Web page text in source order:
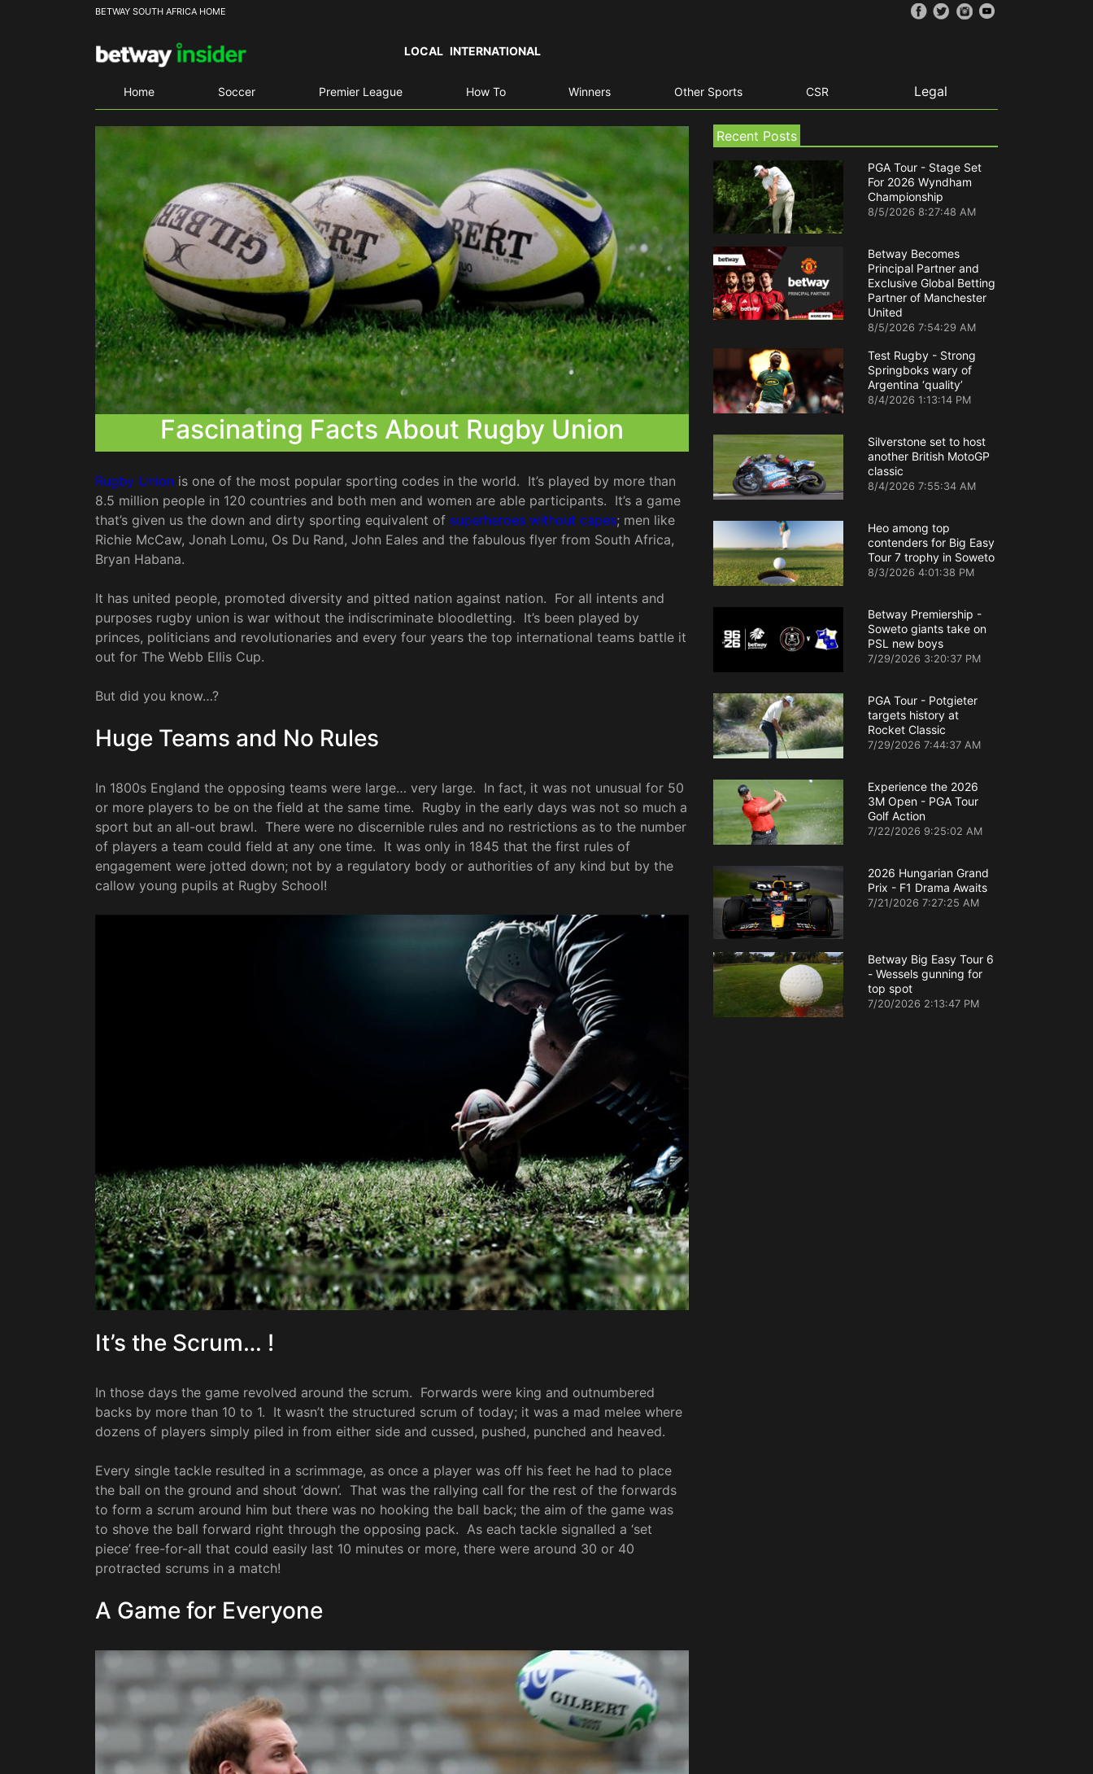
BETWAY SOUTH AFRICA HOME
LOCAL INTERNATIONAL
Home Soccer Premier League How To Winners Other Sports CSR Legal
Fascinating Facts About Rugby Union
Rugby Union is one of the most popular sporting codes in the world. It’s played by more than
8.5 million people in 120 countries and both men and women are able participants. It’s a game
that’s given us the down and dirty sporting equivalent of superheroes without capes; men like
Richie McCaw, Jonah Lomu, Os Du Rand, John Eales and the fabulous flyer from South Africa,
Bryan Habana.
It has united people, promoted diversity and pitted nation against nation. For all intents and
purposes rugby union is war without the indiscriminate bloodletting. It’s been played by
princes, politicians and revolutionaries and every four years the top international teams battle it
out for The Webb Ellis Cup.
But did you know…?
Huge Teams and No Rules
In 1800s England the opposing teams were large… very large. In fact, it was not unusual for 50
or more players to be on the field at the same time. Rugby in the early days was not so much a
sport but an all-out brawl. There were no discernible rules and no restrictions as to the number
of players a team could field at any one time. It was only in 1845 that the first rules of
engagement were jotted down; not by a regulatory body or authorities of any kind but by the
callow young pupils at Rugby School!
It’s the Scrum… !
In those days the game revolved around the scrum. Forwards were king and outnumbered
backs by more than 10 to 1. It wasn’t the structured scrum of today; it was a mad melee where
dozens of players simply piled in from either side and cussed, pushed, punched and heaved.
Every single tackle resulted in a scrimmage, as once a player was off his feet he had to place
the ball on the ground and shout ‘down’. That was the rallying call for the rest of the forwards
to form a scrum around him but there was no hooking the ball back; the aim of the game was
to shove the ball forward right through the opposing pack. As each tackle signalled a ‘set
piece’ free-for-all that could easily last 10 minutes or more, there were around 30 or 40
protracted scrums in a match!
A Game for Everyone
Recent Posts
PGA Tour - Stage Set
For 2026 Wyndham
Championship
8/5/2026 8:27:48 AM
Betway Becomes
Principal Partner and
Exclusive Global Betting
Partner of Manchester
United
8/5/2026 7:54:29 AM
Test Rugby - Strong
Springboks wary of
Argentina ‘quality’
8/4/2026 1:13:14 PM
Silverstone set to host
another British MotoGP
classic
8/4/2026 7:55:34 AM
Heo among top
contenders for Big Easy
Tour 7 trophy in Soweto
8/3/2026 4:01:38 PM
Betway Premiership -
Soweto giants take on
PSL new boys
7/29/2026 3:20:37 PM
PGA Tour - Potgieter
targets history at
Rocket Classic
7/29/2026 7:44:37 AM
Experience the 2026
3M Open - PGA Tour
Golf Action
7/22/2026 9:25:02 AM
2026 Hungarian Grand
Prix - F1 Drama Awaits
7/21/2026 7:27:25 AM
Betway Big Easy Tour 6
- Wessels gunning for
top spot
7/20/2026 2:13:47 PM